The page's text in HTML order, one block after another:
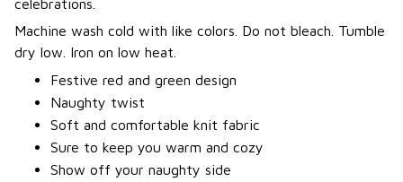
celebrations.
Machine wash cold with like colors. Do not bleach. Tumble
dry low. Iron on low heat.
Festive red and green design
Naughty twist
Soft and comfortable knit fabric
Sure to keep you warm and cozy
Show off your naughty side